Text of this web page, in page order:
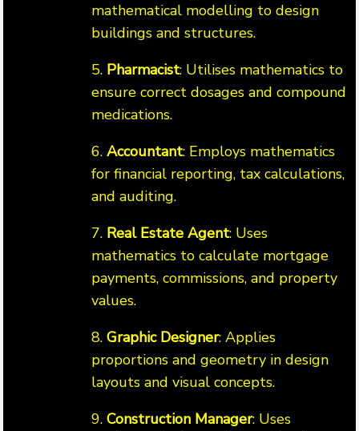
mathematical modelling to design
buildings and structures.
5. Pharmacist: Utilises mathematics to
ensure correct dosages and compound
medications.
6. Accountant: Employs mathematics
for financial reporting, tax calculations,
and auditing.
7. Real Estate Agent: Uses
mathematics to calculate mortgage
payments, commissions, and property
values.
8. Graphic Designer: Applies
proportions and geometry in design
layouts and visual concepts.
9. Construction Manager: Uses